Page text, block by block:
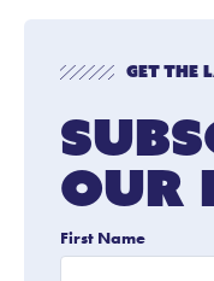
Get The
Our